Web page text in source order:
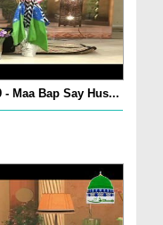
- Maa Bap Say Hus...